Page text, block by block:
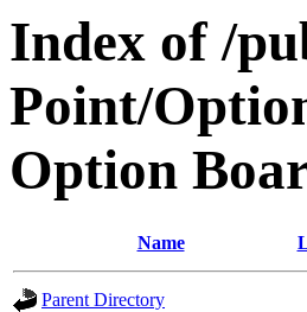
Index of /
Point/
Option
Name
Parent Directory